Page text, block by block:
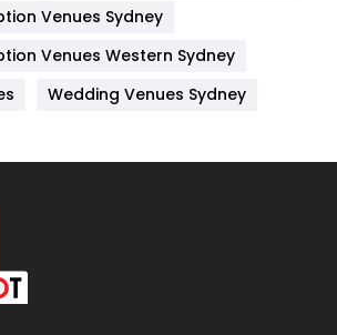
6
Venues Sydney
Venues Western Sydney
Wedding Venues Sydney